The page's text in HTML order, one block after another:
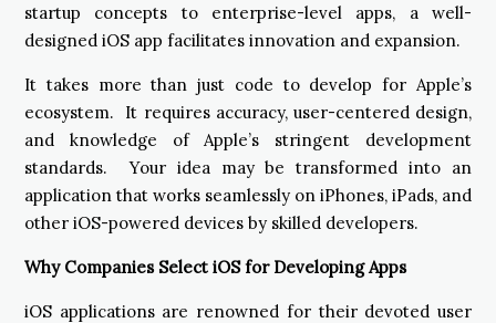
startup concepts to enterprise-level apps, a well-
designed iOS app facilitates innovation and expansion.
It takes more than just code to develop for Apple’s
ecosystem. It requires accuracy, user-centered design,
and knowledge of Apple’s stringent development
standards. Your idea may be transformed into an
application that works seamlessly on iPhones, iPads, and
other iOS-powered devices by skilled developers.
Why Companies Select iOS for Developing Apps
iOS applications are renowned for their devoted user